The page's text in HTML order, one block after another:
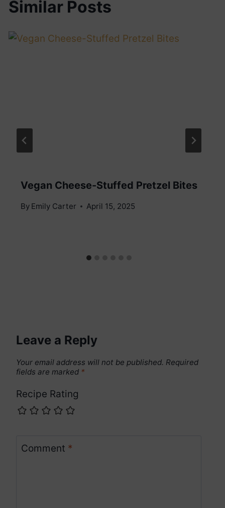
Similar Posts
Vegan Cheese-Stuffed Pretzel Bites
By Emily Carter April 15, 2025
Leave a Reply
Your email address will not be published. Required
fields are marked *
Recipe Rating
Comment *